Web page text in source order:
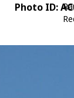
Photo ID: